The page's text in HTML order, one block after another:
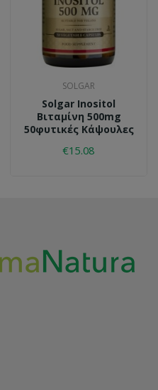
SOLGAR
Solgar Inositol
Βιταμίνη 500mg
50φυτικές Κάψουλες
€15.08